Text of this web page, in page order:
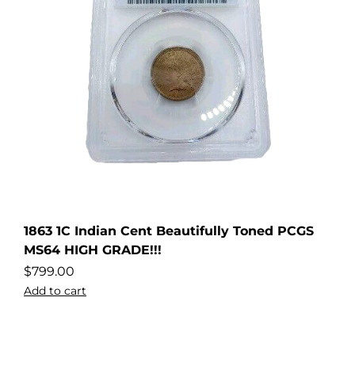
1863 1C Indian Cent Beautifully Toned PCGS
MS64 HIGH GRADE!!!
$799.00
Add to cart